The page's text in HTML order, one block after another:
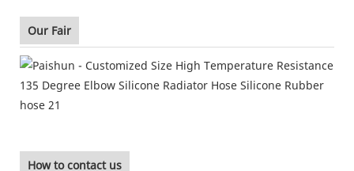
Our Fair
How to contact us